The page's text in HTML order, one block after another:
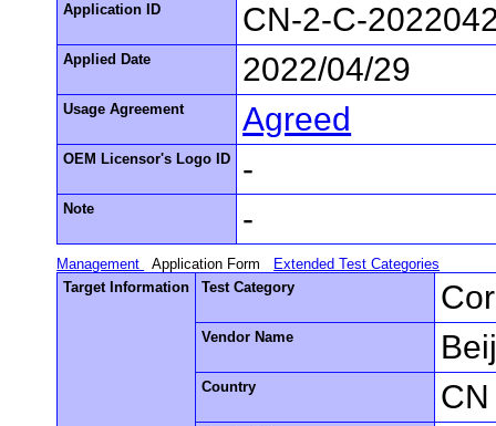
Application ID CN-2-C-
Applied Date 2022/04/29
Usage Agreement Agreed
OEM Licensor's Logo ID -
Note -
Management Application Form
Extended Test Categories
Target Information
Test Category
Vendor Name
Country CN